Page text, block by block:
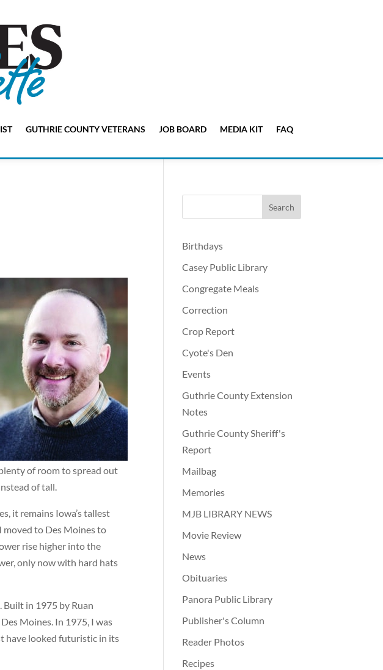
GUTHRIE COUNTY VETERANS JOB BOARD MEDIA KIT FAQ
of room to spread out
of tall.
it remains Iowa’s tallest
moved to Des Moines to
rise higher into the
only now with hard hats
Built in 1975 by Ruan
Moines. In 1975, I was
have looked futuristic in its
Birthdays
Casey Public Library
Congregate Meals
Correction
Crop Report
Cyote's Den
Events
Guthrie County Extension
Notes
Guthrie County Sheriff's
Report
Mailbag
Memories
MJB LIBRARY NEWS
Movie Review
News
Obituaries
Panora Public Library
Publisher's Column
Reader Photos
Recipes